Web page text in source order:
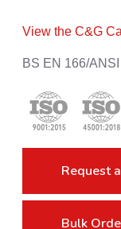
View the C&G
BS EN 166/
Request
Bulk